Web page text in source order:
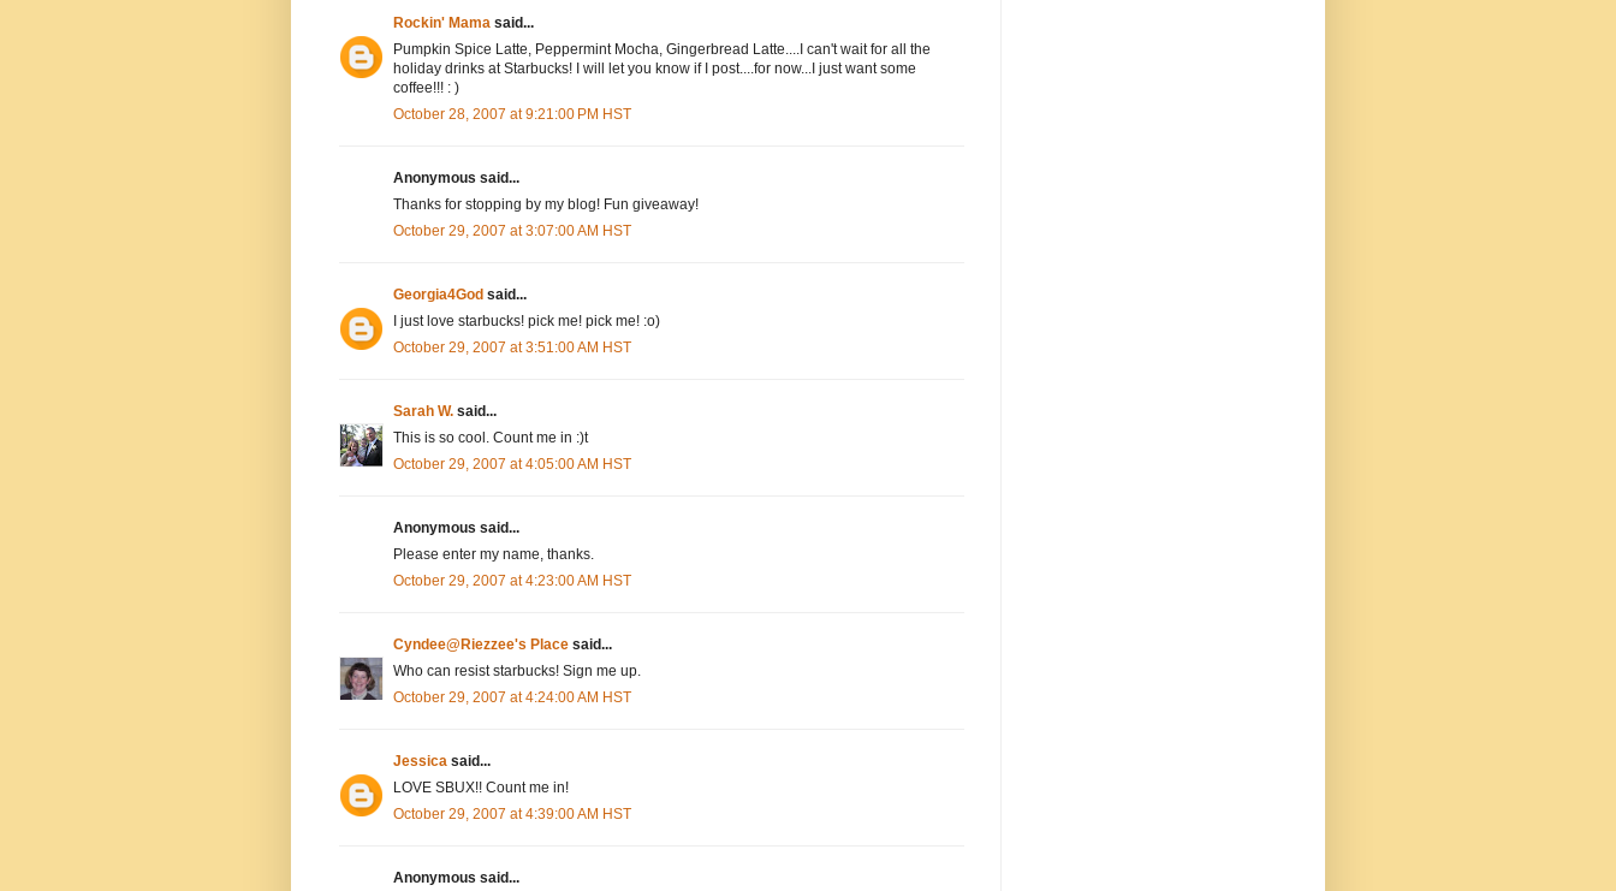
Rockin' Mama said...
Pumpkin Spice Latte, Peppermint Mocha, Gingerbread Latte....I can't wait for all the
holiday drinks at Starbucks! I will let you know if I post....for now...I just want some
coffee!!! : )
October 28, 2007 at 9:21:00 PM HST
Anonymous said...
Thanks for stopping by my blog! Fun giveaway!
October 29, 2007 at 3:07:00 AM HST
Georgia4God said...
I just love starbucks! pick me! pick me! :o)
October 29, 2007 at 3:51:00 AM HST
Sarah W. said...
This is so cool. Count me in :)t
October 29, 2007 at 4:05:00 AM HST
Anonymous said...
Please enter my name, thanks.
October 29, 2007 at 4:23:00 AM HST
Cyndee@Riezzee's Place said...
Who can resist starbucks! Sign me up.
October 29, 2007 at 4:24:00 AM HST
Jessica said...
LOVE SBUX!! Count me in!
October 29, 2007 at 4:39:00 AM HST
Anonymous said...